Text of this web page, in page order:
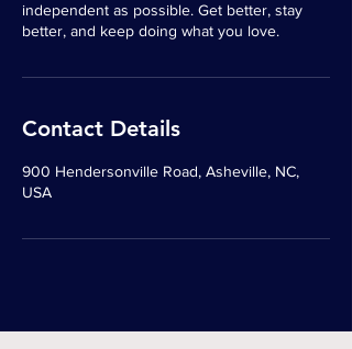
independent as possible. Get better, stay
better, and keep doing what you love.
Contact Details
900 Hendersonville Road, Asheville, NC,
USA